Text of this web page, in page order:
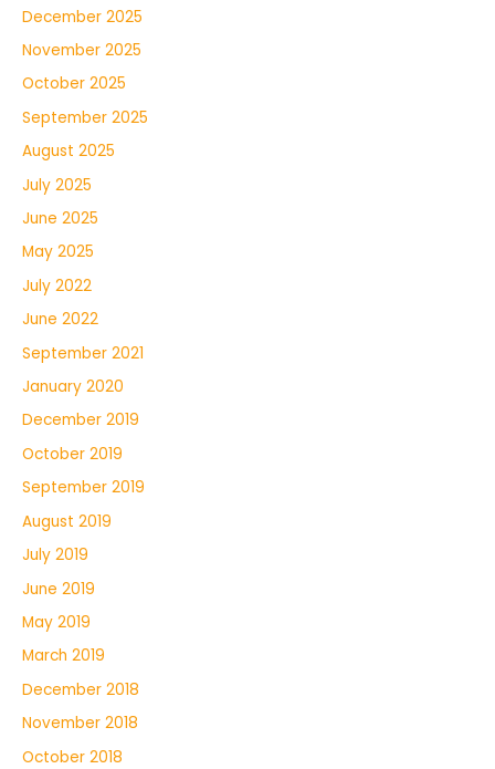
December 2025
November 2025
October 2025
September 2025
August 2025
July 2025
June 2025
May 2025
July 2022
June 2022
September 2021
January 2020
December 2019
October 2019
September 2019
August 2019
July 2019
June 2019
May 2019
March 2019
December 2018
November 2018
October 2018